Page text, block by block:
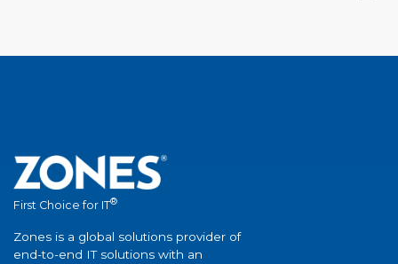
First Choice for IT®
Zones is a global solutions provider of
end-to-end IT solutions with an